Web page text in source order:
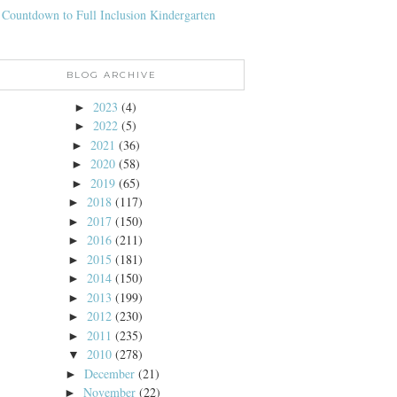
to Full Inclusion Kindergarten
BLOG ARCHIVE
► 2023 (4)
► 2022 (5)
► 2021 (36)
► 2020 (58)
► 2019 (65)
► 2018 (117)
► 2017 (150)
► 2016 (211)
► 2015 (181)
► 2014 (150)
► 2013 (199)
► 2012 (230)
► 2011 (235)
▼ 2010 (278)
►December (21)
►November (22)